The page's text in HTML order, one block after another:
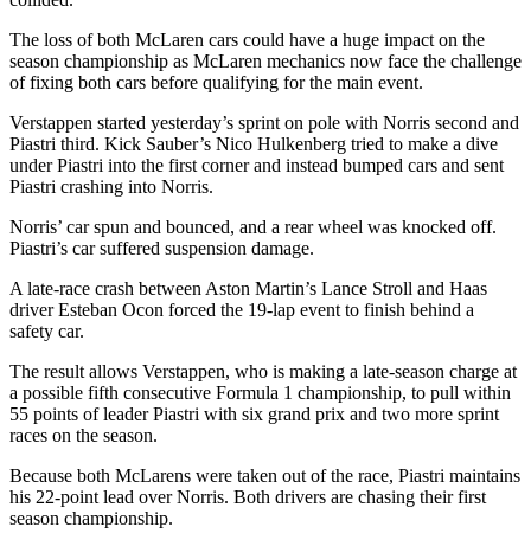
The loss of both McLaren cars could have a huge impact on the
season championship as McLaren mechanics now face the challenge
of fixing both cars before qualifying for the main event.
Verstappen started yesterday’s sprint on pole with Norris second and
Piastri third. Kick Sauber’s Nico Hulkenberg tried to make a dive
under Piastri into the first corner and instead bumped cars and sent
Piastri crashing into Norris.
Norris’ car spun and bounced, and a rear wheel was knocked off.
Piastri’s car suffered suspension damage.
A late-race crash between Aston Martin’s Lance Stroll and Haas
driver Esteban Ocon forced the 19-lap event to finish behind a
safety car.
The result allows Verstappen, who is making a late-season charge at
a possible fifth consecutive Formula 1 championship, to pull within
55 points of leader Piastri with six grand prix and two more sprint
races on the season.
Because both McLarens were taken out of the race, Piastri maintains
his 22-point lead over Norris. Both drivers are chasing their first
season championship.